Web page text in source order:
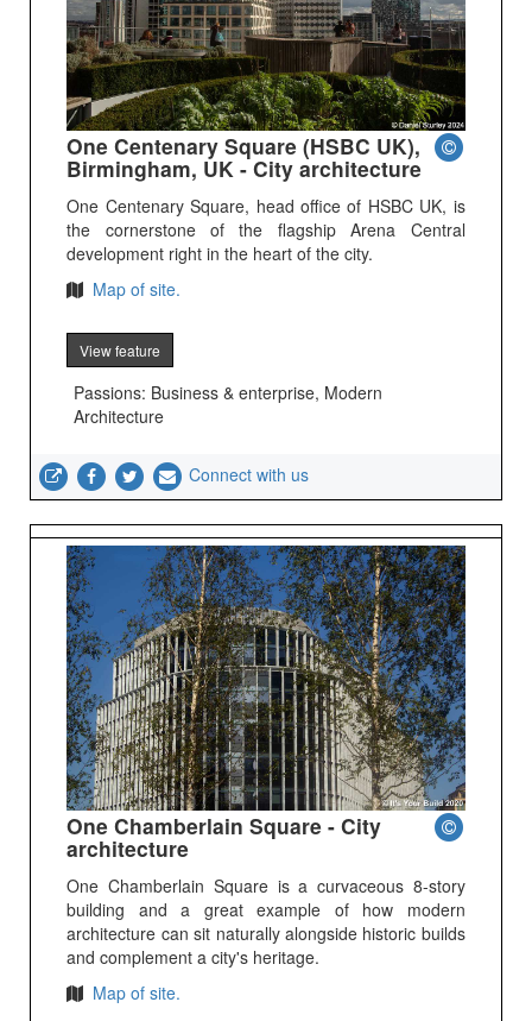
One Centenary Square (HSBC UK),
Birmingham, UK - City architecture
One Centenary Square, head office of HSBC UK, is
the cornerstone of the flagship Arena Central
development right in the heart of the city.
Map of site.
View feature
Passions: Business & enterprise, Modern
Architecture
Connect with us
One Chamberlain Square - City
architecture
One Chamberlain Square is a curvaceous 8-story
building and a great example of how modern
architecture can sit naturally alongside historic builds
and complement a city's heritage.
Map of site.